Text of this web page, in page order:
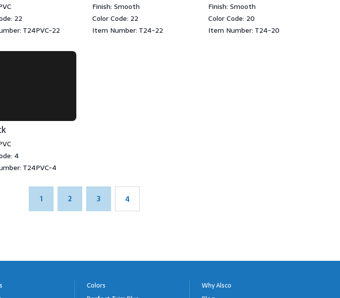
22
T24PVC-22
Finish: Smooth
Color Code: 22
Item Number: T24-22
Finish: Smooth
Color Code: 20
Item Number: T24-20
4
T24PVC-4
1 2 3 4
Colors
Why Alsco